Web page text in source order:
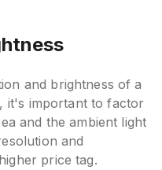
and brightness of a
it's important to factor
and the ambient light
and
price tag.